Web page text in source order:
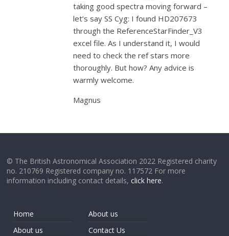
taking good spectra moving forward –
let’s say SS Cyg: I found HD207673
through the ReferenceStarFinder_V3
excel file. As I understand it, I would
need to check the ref stars more
thoroughly. But how? Any advice is
warmly welcome.
Magnus
© The British Astronomical Association 2022 Registered charity
no. 210769 Registered company no. 117572 For more
information including contact details,click here.
Home
About us
About us
Contact Us